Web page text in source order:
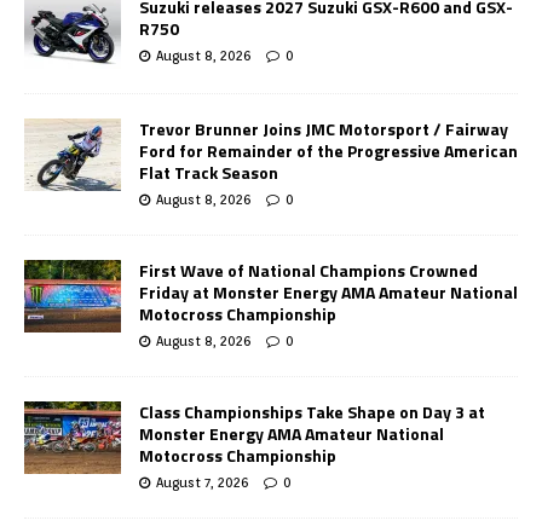
Suzuki releases 2027 Suzuki GSX-R600 and GSX-
R750
August 8, 2026 0
Trevor Brunner Joins JMC Motorsport / Fairway
Ford for Remainder of the Progressive American
Flat Track Season
August 8, 2026 0
First Wave of National Champions Crowned
Friday at Monster Energy AMA Amateur National
Motocross Championship
August 8, 2026 0
Class Championships Take Shape on Day 3 at
Monster Energy AMA Amateur National
Motocross Championship
August 7, 2026 0